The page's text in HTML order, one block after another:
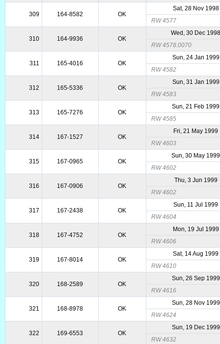
309 164-8582 OK
Sat, 28 Nov 1998
RW 4577
310 164-9936 OK
Wed, 30 Dec
RW 4578.0070
311 165-4016 OK
Sun, 24 Jan 1999
RW 4582
312 165-5336 OK
Sun, 31 Jan 1999
RW 4583
313 165-7276 OK
Sun, 21 Feb 1999
RW 4585
314 167-1527 OK
Fri, 21 May 1999
RW 4603
315 167-0965 OK
Sun, 30 May 1999
RW 4602
316 167-0906 OK
Thu, 3 Jun 1999
RW 4602
317 167-2438 OK
Sun, 11 Jul 1999
RW 4604
318 167-4752 OK
Mon, 19 Jul 1999
RW 4606
319 167-8014 OK
Sat, 14 Aug 1999
RW 4610
320 168-2589 OK
Sun, 26 Sep 1999
RW 4616
321 168-8978 OK
Sun, 28 Nov 1999
RW 4624
322 169-6553 OK
Sun, 19 Dec 1999
RW 4632